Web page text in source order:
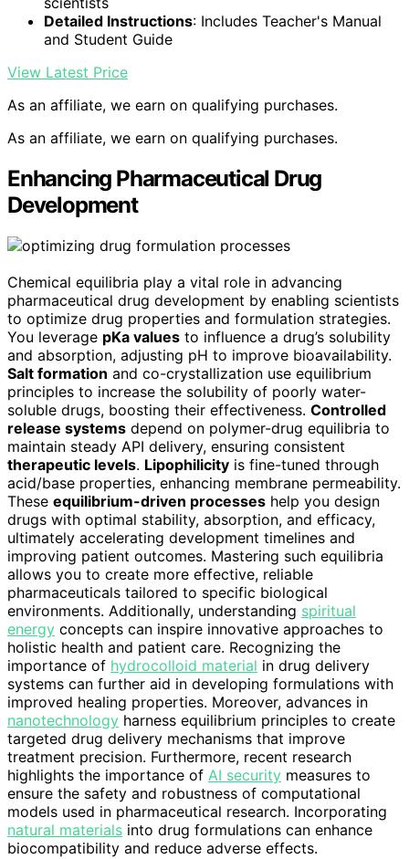
Detailed Instructions: Includes Teacher's Manual
and Student Guide
View Latest Price
As an affiliate, we earn on qualifying purchases.
As an affiliate, we earn on qualifying purchases.
Enhancing Pharmaceutical Drug
Development
Chemical equilibria play a vital role in advancing
pharmaceutical drug development by enabling scientists
to optimize drug properties and formulation strategies.
You leverage pKa values to influence a drug’s solubility
and absorption, adjusting pH to improve bioavailability.
Salt formation and co-crystallization use equilibrium
principles to increase the solubility of poorly water-
soluble drugs, boosting their effectiveness. Controlled
release systems depend on polymer-drug equilibria to
maintain steady API delivery, ensuring consistent
therapeutic levels. Lipophilicity is fine-tuned through
acid/base properties, enhancing membrane permeability.
These equilibrium-driven processes help you design
drugs with optimal stability, absorption, and efficacy,
ultimately accelerating development timelines and
improving patient outcomes. Mastering such equilibria
allows you to create more effective, reliable
pharmaceuticals tailored to specific biological
environments. Additionally, understanding spiritual
energy concepts can inspire innovative approaches to
holistic health and patient care. Recognizing the
importance of hydrocolloid material in drug delivery
systems can further aid in developing formulations with
improved healing properties. Moreover, advances in
nanotechnology harness equilibrium principles to create
targeted drug delivery mechanisms that improve
treatment precision. Furthermore, recent research
highlights the importance of AI security measures to
ensure the safety and robustness of computational
models used in pharmaceutical research. Incorporating
natural materials into drug formulations can enhance
biocompatibility and reduce adverse effects.